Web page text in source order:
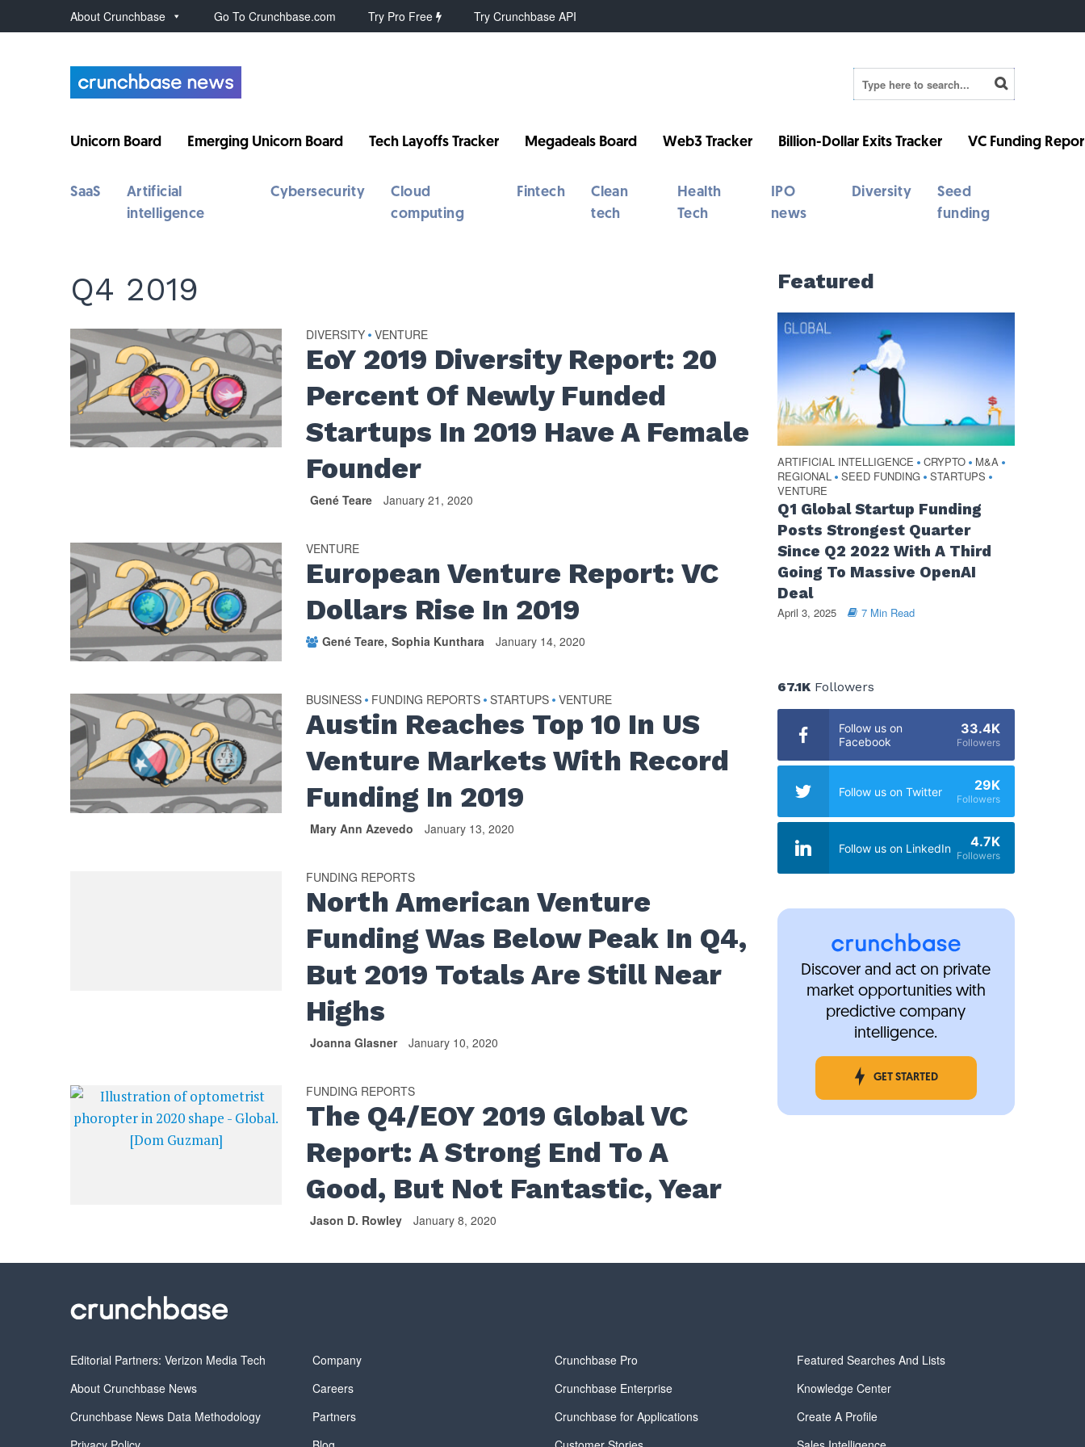
About Crunchbase Go To Crunchbase.com Try Pro Free Try Crunchbase API
Unicorn Board Emerging Unicorn Board Tech Layoffs Tracker Megadeals Board Web3 Tracker Billion-Dollar Exits Tracker VC Funding
SaaS
Artificial
intelligence
Cybersecurity
Cloud
computing
Fintech
Clean
tech
Health
Tech
IPO
news
Diversity
Seed
funding
Q4 2019
DIVERSITY • VENTURE
EoY 2019 Diversity Report: 20
Percent Of Newly Funded
Startups In 2019 Have A Female
Founder
Gené Teare January 21, 2020
VENTURE
European Venture Report: VC
Dollars Rise In 2019
Gené Teare Sophia Kunthara January 14, 2020
BUSINESS • FUNDING REPORTS • STARTUPS • VENTURE
Austin Reaches Top 10 In US
Venture Markets With Record
Funding In 2019
Mary Ann Azevedo January 13, 2020
FUNDING REPORTS
North American Venture
Funding Was Below Peak In Q4,
But 2019 Totals Are Still Near
Highs
Joanna Glasner January 10, 2020
FUNDING REPORTS
The Q4/EOY 2019 Global VC
Report: A Strong End To A
Good, But Not Fantastic, Year
Jason D. Rowley January 8, 2020
Featured
ARTIFICIAL INTELLIGENCE • CRYPTO • M&A •
REGIONAL • SEED FUNDING • STARTUPS •
VENTURE
Q1 Global Startup Funding
Posts Strongest Quarter
Since Q2 2022 With A Third
Going To Massive OpenAI
Deal
April 3, 2025 7 Min Read
67.1KFollowers
Follow us on
Facebook
33.4K
Followers
Follow us on Twitter 29K
Followers
Follow us on LinkedIn 4.7K
Followers
Discover and act on private
market opportunities with
predictive company
intelligence.
GET STARTED
Editorial Partners: Verizon Media Tech
About Crunchbase News
Crunchbase News Data Methodology
Company
Careers
Partners
Crunchbase Pro
Crunchbase Enterprise
Crunchbase for Applications
Featured Searches And Lists
Knowledge Center
Create A Profile